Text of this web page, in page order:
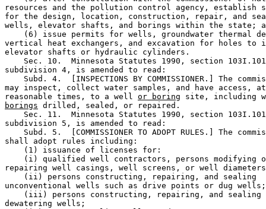
resources and the pollution control agency, establish
for the design, location, construction, repair, and
wells, elevator shafts, and borings within the state;
(6) issue permits for wells, groundwater thermal
vertical heat exchangers, and excavation for holes
elevator shafts or hydraulic cylinders.
Sec. 10.  Minnesota Statutes 1990, section
subdivision 4, is amended to read:
Subd. 4.  [INSPECTIONS BY COMMISSIONER.] The
may inspect, collect water samples, and have access,
reasonable times, to a well or boring site, including
borings drilled, sealed, or repaired.
Sec. 11.  Minnesota Statutes 1990, section
subdivision 5, is amended to read:
Subd. 5.  [COMMISSIONER TO ADOPT RULES.] The
shall adopt rules including:
    (1) issuance of licenses for:
(i) qualified well contractors, persons modifying
repairing well casings, well screens, or well
    (ii) persons constructing, repairing, and sealing
unconventional wells such as drive points or dug
    (iii) persons constructing, repairing, and sealing
dewatering wells;